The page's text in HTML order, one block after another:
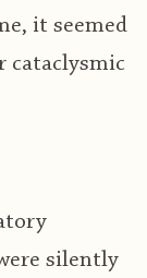
it seemed
cataclysmic
silently